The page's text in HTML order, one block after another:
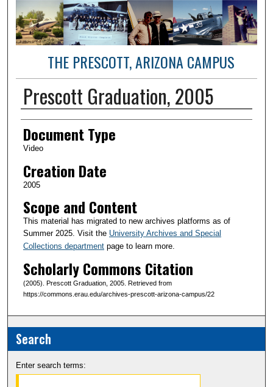
THE PRESCOTT, ARIZONA CAMPUS
Prescott Graduation, 2005
Creator(s)
Document Type
Video
Creation Date
2005
Scope and Content
This material has migrated to new archives platforms as of
Summer 2025. Visit the University Archives and Special
Collections departmentpage to learn more.
Scholarly Commons Citation
(2005). Prescott Graduation, 2005. Retrieved from
https://commons.erau.edu/archives-prescott-arizona-campus/22
Search
Enter search terms: